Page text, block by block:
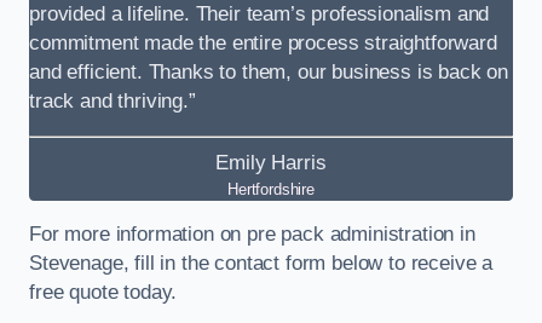
provided a lifeline. Their team’s professionalism and
commitment made the entire process straightforward
and efficient. Thanks to them, our business is back on
track and thriving.”
Emily Harris
Hertfordshire
For more information on pre pack administration in
Stevenage, fill in the contact form below to receive a
free quote today.